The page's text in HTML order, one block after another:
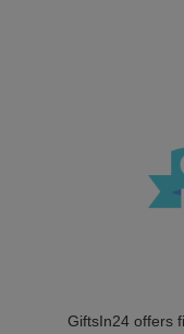
GiftsIn24 offers